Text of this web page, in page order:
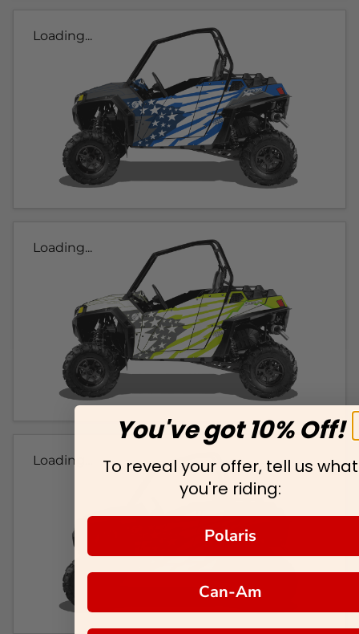
Loading...
Loading...
Loading...
You've got 10% Off!
To reveal your offer, tell us what
you're riding:
Polaris
Can-Am